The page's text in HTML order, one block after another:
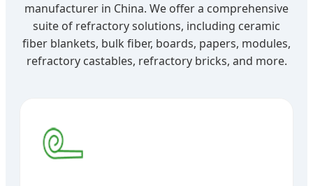
manufacturer in China. We offer a comprehensive
suite of refractory solutions, including ceramic
fiber blankets, bulk fiber, boards, papers, modules,
refractory castables, refractory bricks, and more.